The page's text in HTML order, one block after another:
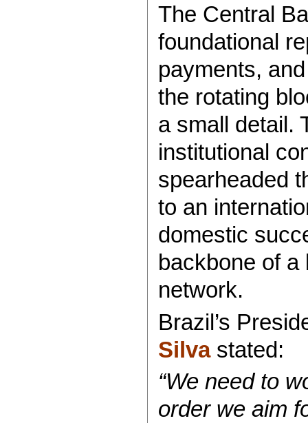
The Central
foundational
payments,
the rotating
a small detail.
institutional
spearheaded
to an
domestic
backbone of a
network.
Brazil’s
Silvastated:
“We need to
order we aim